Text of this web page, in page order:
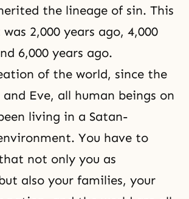
the lineage of sin. This
2,000 years ago, 4,000
6,000 years ago.
of the world, since the
Eve, all human beings on
living in a Satan-
You have to
not only you as
also your families, your